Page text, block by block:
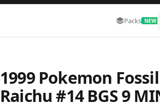
Packs NEW
1999 Pokemon
Raichu #14 BGS 9